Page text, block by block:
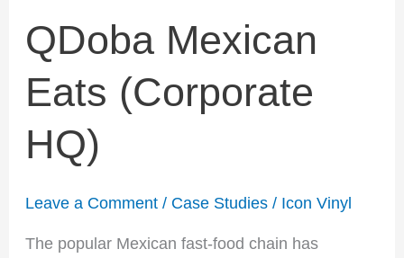
QDoba Mexican
Eats (Corporate
HQ)
Leave a Comment / Case Studies/ Icon Vinyl
The popular Mexican fast-food chain has